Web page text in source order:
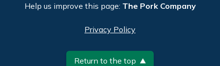
Help us improve this page: The Pork Company
Privacy Policy
Return to the top